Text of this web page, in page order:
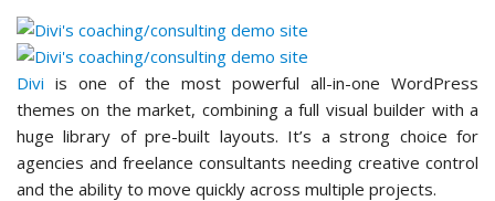
Divi is one of the most powerful all-in-one WordPress
themes on the market, combining a full visual builder with a
huge library of pre-built layouts. It’s a strong choice for
agencies and freelance consultants needing creative control
and the ability to move quickly across multiple projects.